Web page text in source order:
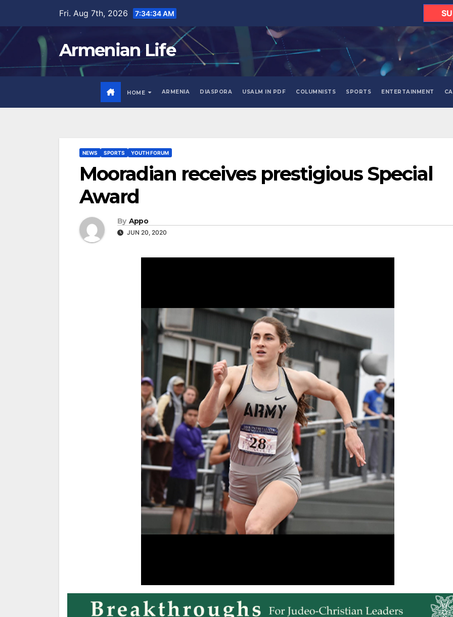
content
Fri. Aug 7th, 2026 7:34:35 AM
Armenian Life
HOME ARMENIA DIASPORA USALM IN PDF COLUMNISTS SPORTS ENTERTAINMENT
NEWS SPORTS YOUTH FORUM
Mooradian receives prestigious Special
Award
By Appo
JUN 20, 2020